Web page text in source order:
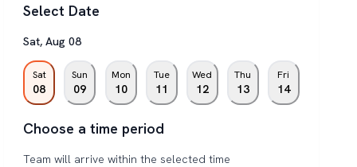
Select Date
Sat,Aug 08
Sat
08
Sun
09
Mon
10
Tue
11
Wed
12
Thu
13
Fri
14
Choose a time period
Team will arrive within the selected time